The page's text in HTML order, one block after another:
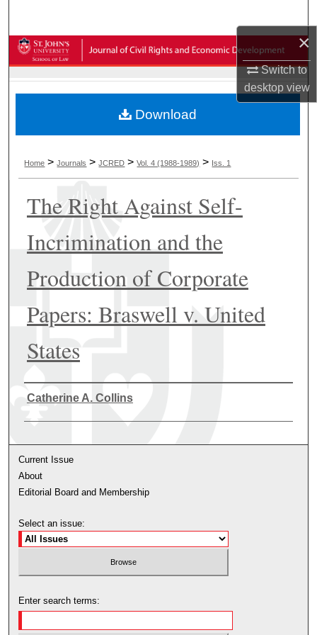
×
Switch to
desktopview
Browse Collections
My Account
About
Digital Commons Network™
Home >Journals >JCRED >Vol. 4 (1988-1989) > Iss. 1
The Right Against Self-
Incrimination and the
Production of Corporate
Papers: Braswell v. United
States
Authors
Catherine A. Collins
Download
Current Issue
About
Editorial Board and Membership
Select an issue:
Enter search terms: